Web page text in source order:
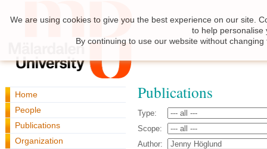
Home
People
Publications
Organization
Publications
Type:
Scope:
Author:
We are using cookies to give you the best experience on our site.
to help personalise
By continuing to use our website without